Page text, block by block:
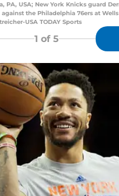
PA, USA; New York Knicks guard
the Philadelphia 76ers at Wells
USA TODAY Sports
1 of 5